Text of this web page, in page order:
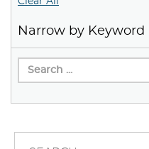
Narrow by Keyword